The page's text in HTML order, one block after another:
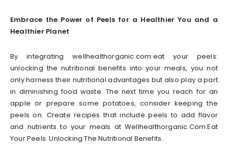
Embrace the Power of Peels for a Healthier You and a
Healthier Planet
By integrating wellhealthorganic.com:eat your peels:
unlocking the nutritional benefits into your meals, you not
only harness their nutritional advantages but also play a part
in diminishing food waste. The next time you reach for an
apple or prepare some potatoes, consider keeping the
peels on. Create recipes that include peels to add flavor
and nutrients to your meals at Wellhealthorganic.Com:Eat
Your Peels: Unlocking The Nutritional Benefits.